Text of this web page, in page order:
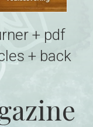
+ pdf
+ back